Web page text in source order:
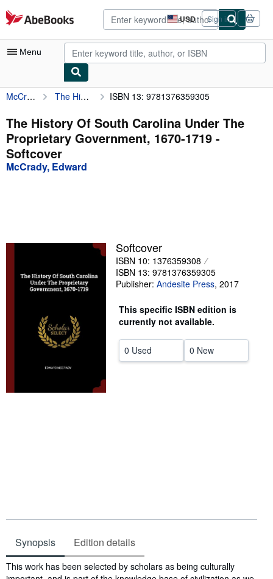
Skip to main content
AbeBooks.com USD
Site
shopping
preferences
Sign in
Menu
My Account
My Purchases
Advanced Search
Browse Collections
Sellers
CLOSE
McCrady, Edward The History Of South Carolina Under The Proprietary Government, 1670-1719 ISBN 13: 9781376359305
The History Of South Carolina Under The
Proprietary Government, 1670-1719 -
Softcover
McCrady, Edward
Softcover
ISBN 10: 1376359308
ISBN 13: 9781376359305
Publisher: Andesite Press, 2017
This specific ISBN edition is
currently not available.
0 Used 0 New
Synopsis Edition details
Synopsis
This work has been selected by scholars as being culturally